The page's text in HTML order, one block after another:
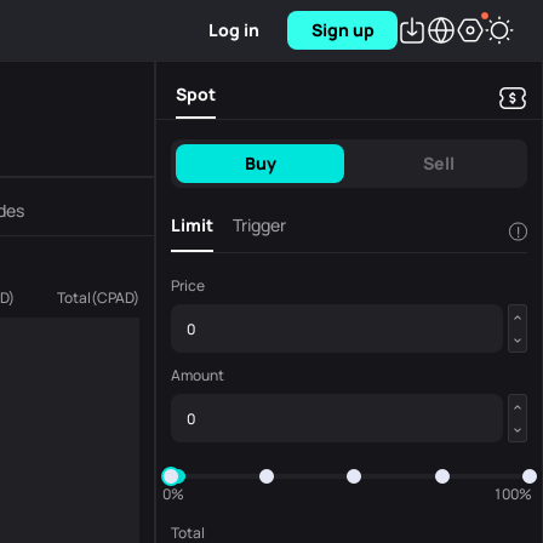
Log in Sign up
) Total(CPAD)
Spot
Buy Sell
Limit Trigger !
Price
Amount
0%
100%
Total